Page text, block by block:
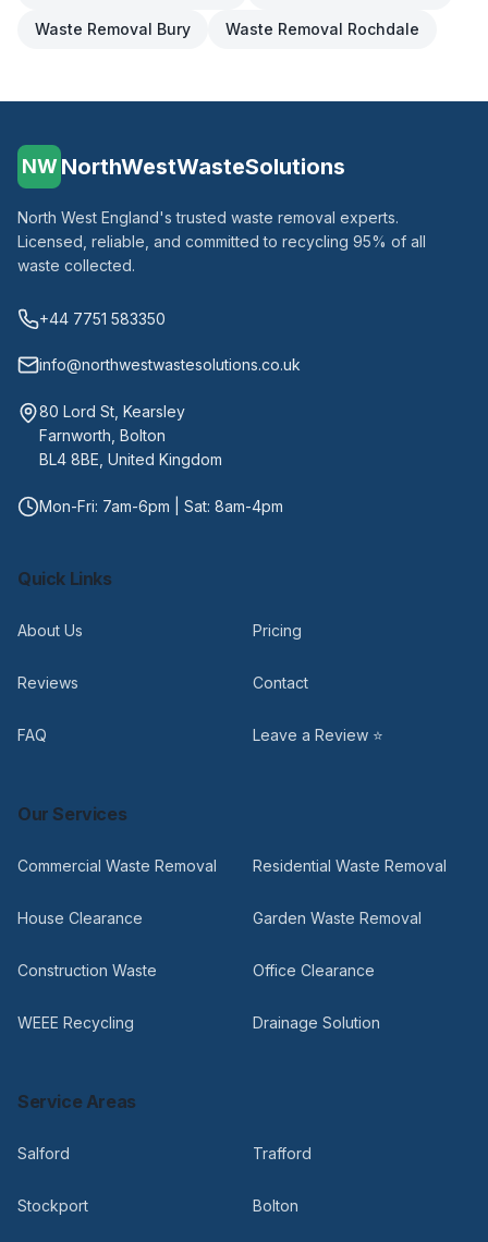
Waste Removal Bury Waste Removal Rochdale
NW NorthWestWasteSolutions
North West England's trusted waste removal experts.
Licensed, reliable, and committed to recycling 95% of all
waste collected.
+44 7751 583350
info@northwestwastesolutions.co.uk
80 Lord St, Kearsley
Farnworth, Bolton
BL4 8BE, United Kingdom
Mon-Fri: 7am-6pm | Sat: 8am-4pm
Quick Links
About Us Pricing
Reviews Contact
FAQ Leave a Review ⭐
Our Services
Commercial Waste Removal Residential Waste Removal
House Clearance Garden Waste Removal
Construction Waste Office Clearance
WEEE Recycling Drainage Solution
Service Areas
Salford Trafford
Stockport Bolton